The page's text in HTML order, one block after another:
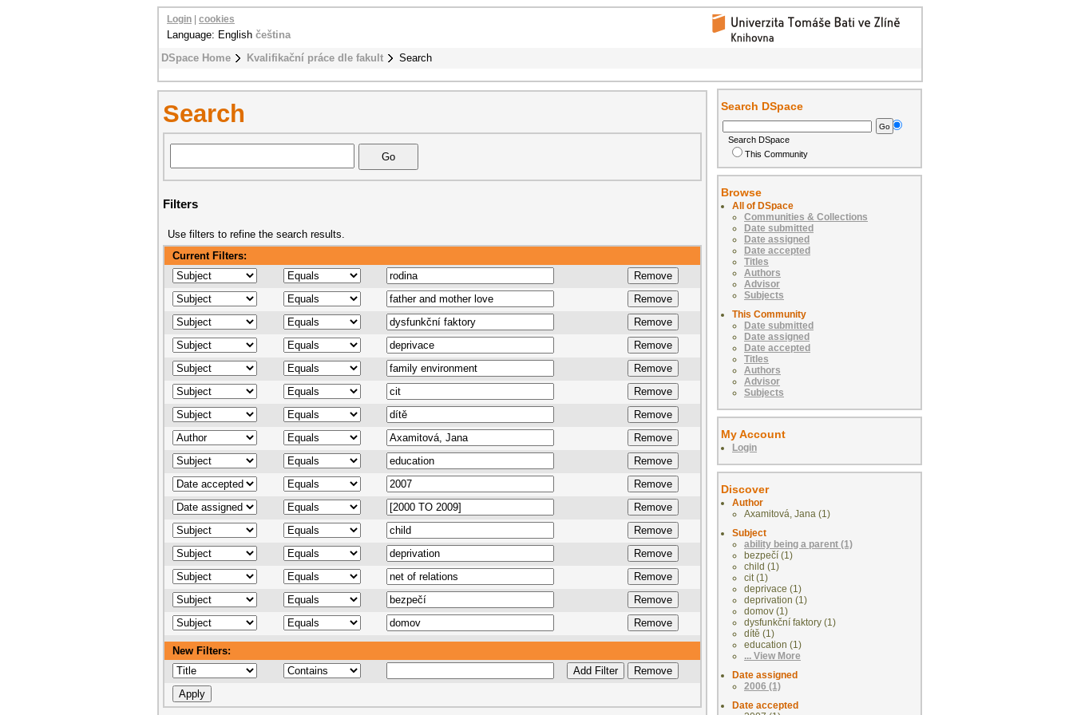
DSpace Home Kvalifikační práce dle fakult Search
Login cookies
Language: English čeština
Search
Filters
Use filters to refine the search results.
Current Filters:
New Filters:
Search DSpace
Search DSpace
This Community
Browse
All of DSpace
Communities & Collections
Date submitted
Date assigned
Date accepted
Titles
Authors
Advisor
Subjects
This Community
Date submitted
Date assigned
Date accepted
Titles
Authors
Advisor
Subjects
My Account
Login
Discover
Author
Axamitová, Jana (1)
Subject
ability being a parent (1)
bezpečí (1)
child (1)
cit (1)
deprivace (1)
deprivation (1)
domov (1)
dysfunkční faktory (1)
dítě (1)
education (1)
... View More
Date assigned
2006 (1)
Date accepted